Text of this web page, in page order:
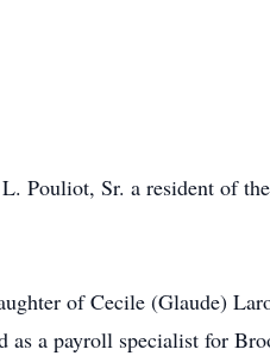
Pouliot, Sr. a resident of
of Cecile (Glaude)
a payroll specialist for